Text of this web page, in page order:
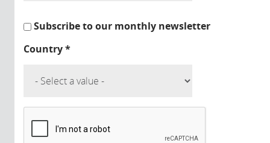
Subscribe to our monthly newsletter
Country*